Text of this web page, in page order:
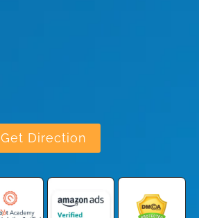
Get Direction